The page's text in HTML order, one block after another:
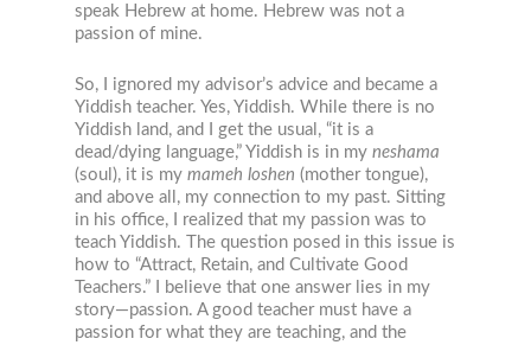
speak Hebrew at home. Hebrew was not a
passion of mine.
So, I ignored my advisor’s advice and became a
Yiddish teacher. Yes, Yiddish. While there is no
Yiddish land, and I get the usual, “it is a
dead/dying language,” Yiddish is in my neshama
(soul), it is my mameh loshen (mother tongue),
and above all, my connection to my past. Sitting
in his office, I realized that my passion was to
teach Yiddish. The question posed in this issue is
how to “Attract, Retain, and Cultivate Good
Teachers.” I believe that one answer lies in my
story—passion. A good teacher must have a
passion for what they are teaching, and the